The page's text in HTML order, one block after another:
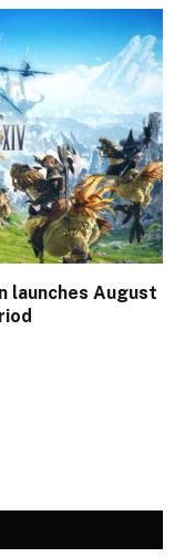
launches August